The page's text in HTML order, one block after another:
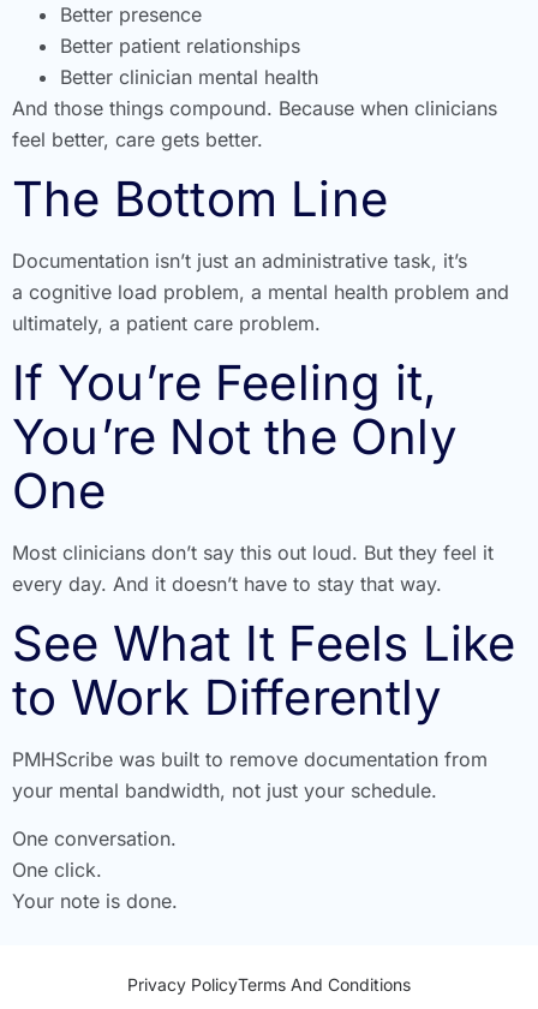
Better presence
Better patient relationships
Better clinician mental health
And those things compound. Because when clinicians
feel better, care gets better.
The Bottom Line
Documentation isn’t just an administrative task, it’s
a cognitive load problem, a mental health problem and
ultimately, a patient care problem.
If You’re Feeling it,
You’re Not the Only
One
Most clinicians don’t say this out loud. But they feel it
every day. And it doesn’t have to stay that way.
See What It Feels Like
to Work Differently
PMHScribe was built to remove documentation from
your mental bandwidth, not just your schedule.
One conversation.
One click.
Your note is done.
Privacy PolicyTerms And Conditions